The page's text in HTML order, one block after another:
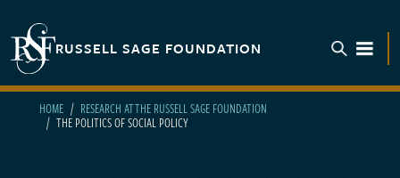
RUSSELL SAGE FOUNDATION
HOME RESEARCH AT THE RUSSELL SAGE FOUNDATION
THE POLITICS OF SOCIAL POLICY